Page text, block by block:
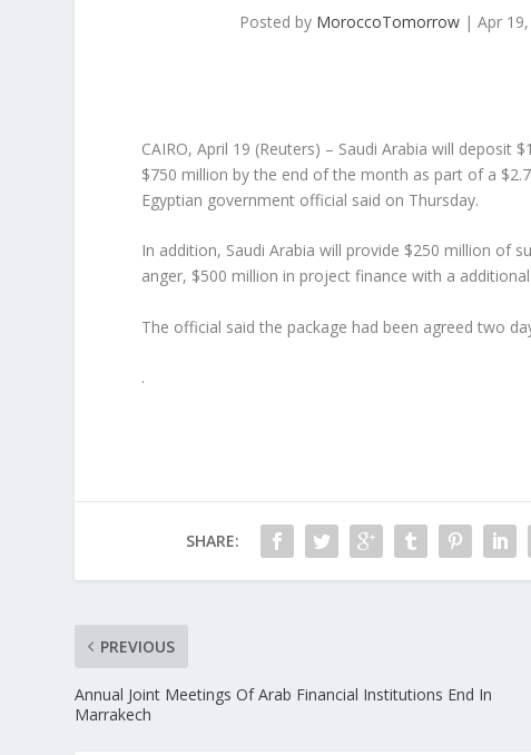
Posted by MoroccoTomorrow| Apr
CAIRO, April 19 (Reuters) – Saudi Arabia will deposit
$750 million by the end of the month as part of a
Egyptian government official said on Thursday.
In addition, Saudi Arabia will provide $250 million of
anger, $500 million in project finance with a
The official said the package had been agreed two
.
SHARE:
PREVIOUS
Annual Joint Meetings Of Arab Financial Institutions End In
Marrakech